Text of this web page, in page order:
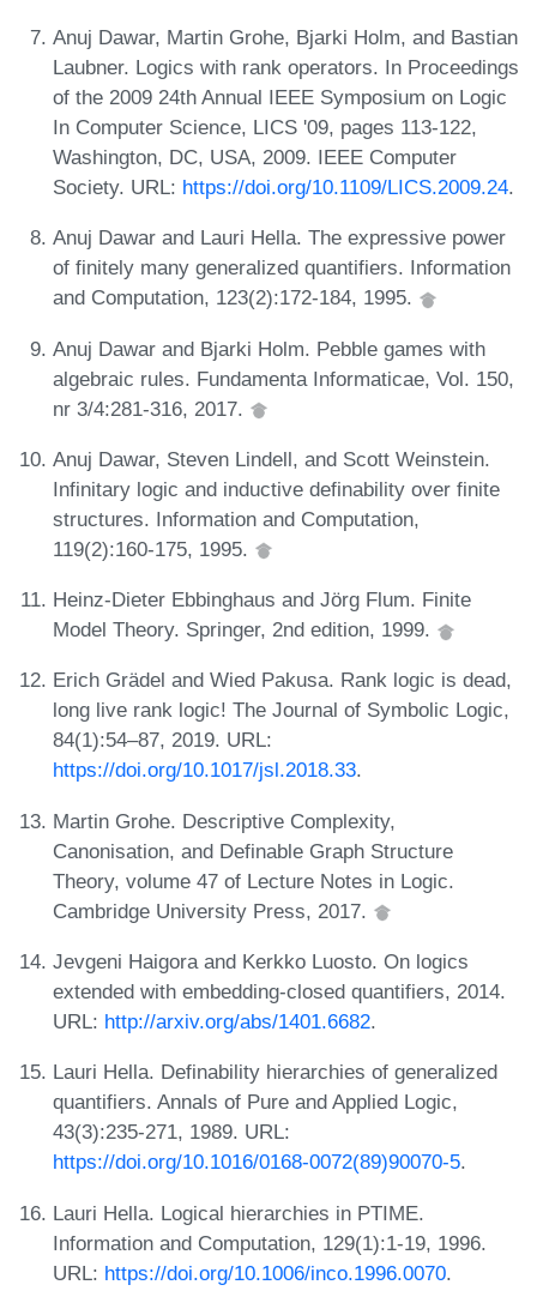
Anuj Dawar, Martin Grohe, Bjarki Holm, and Bastian
Laubner. Logics with rank operators. In Proceedings
of the 2009 24th Annual IEEE Symposium on Logic
In Computer Science, LICS '09, pages 113-122,
Washington, DC, USA, 2009. IEEE Computer
Society. URL: https://doi.org/10.1109/LICS.2009.24.
Anuj Dawar and Lauri Hella. The expressive power
of finitely many generalized quantifiers. Information
and Computation, 123(2):172-184, 1995.
Anuj Dawar and Bjarki Holm. Pebble games with
algebraic rules. Fundamenta Informaticae, Vol. 150,
nr 3/4:281-316, 2017.
Anuj Dawar, Steven Lindell, and Scott Weinstein.
Infinitary logic and inductive definability over finite
structures. Information and Computation,
119(2):160-175, 1995.
Heinz-Dieter Ebbinghaus and Jörg Flum. Finite
Model Theory. Springer, 2nd edition, 1999.
Erich Grädel and Wied Pakusa. Rank logic is dead,
long live rank logic! The Journal of Symbolic Logic,
84(1):54–87, 2019. URL:
https://doi.org/10.1017/jsl.2018.33.
Martin Grohe. Descriptive Complexity,
Canonisation, and Definable Graph Structure
Theory, volume 47 of Lecture Notes in Logic.
Cambridge University Press, 2017.
Jevgeni Haigora and Kerkko Luosto. On logics
extended with embedding-closed quantifiers, 2014.
URL: http://arxiv.org/abs/1401.6682.
Lauri Hella. Definability hierarchies of generalized
quantifiers. Annals of Pure and Applied Logic,
43(3):235-271, 1989. URL:
https://doi.org/10.1016/0168-0072(89)90070-5.
Lauri Hella. Logical hierarchies in PTIME.
Information and Computation, 129(1):1-19, 1996.
URL: https://doi.org/10.1006/inco.1996.0070.